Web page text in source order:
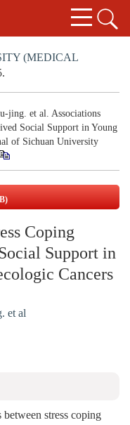
(MEDICAL
jing. et al. Associations
Social Support in Young
of Sichuan University
Coping
Support in
Cancers
et al
stress coping